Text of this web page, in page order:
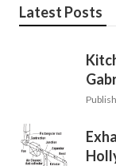
Latest Posts